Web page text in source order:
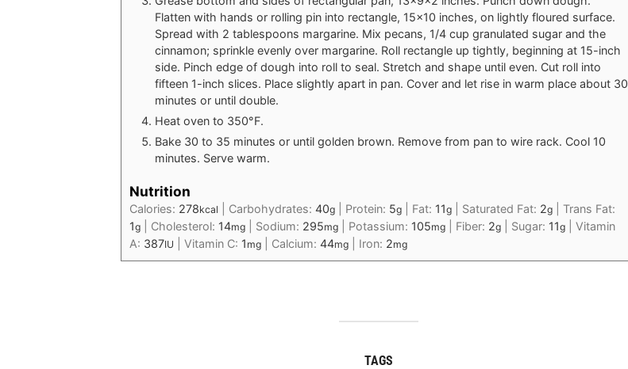
Flatten with hands or rolling pin into rectangle, 15x10 inches, on lightly floured surface.
Spread with 2 tablespoons margarine. Mix pecans, 1/4 cup granulated sugar and the
cinnamon; sprinkle evenly over margarine. Roll rectangle up tightly, beginning at 15-inch
side. Pinch edge of dough into roll to seal. Stretch and shape until even. Cut roll into
fifteen 1-inch slices. Place slightly apart in pan. Cover and let rise in warm place about 30
minutes or until double.
Heat oven to 350°F.
Bake 30 to 35 minutes or until golden brown. Remove from pan to wire rack. Cool 10
minutes. Serve warm.
Nutrition
Calories: 278kcal Carbohydrates: 40g Protein: 5g Fat: 11g Saturated Fat: 2g
Trans Fat:
1g Cholesterol: 14mg Sodium: 295mg Potassium: 105mg Fiber: 2g Sugar: 11g
Vitamin
A: 387IU Vitamin C: 1 mg Calcium: 44mg Iron: 2mg
TAGS